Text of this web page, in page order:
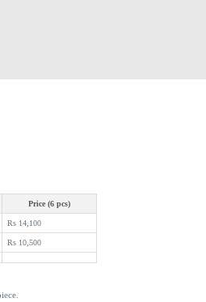
Price (6 pcs)
Rs 14,100
Rs 10,500